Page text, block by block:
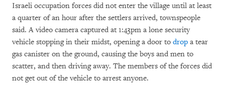
Israeli occupation forces did not enter the village until at least
a quarter of an hour after the settlers arrived, townspeople
said. A video camera captured at 1:43pm a lone security
vehicle stopping in their midst, opening a door to drop a tear
gas canister on the ground, causing the boys and men to
scatter, and then driving away. The members of the forces did
not get out of the vehicle to arrest anyone.